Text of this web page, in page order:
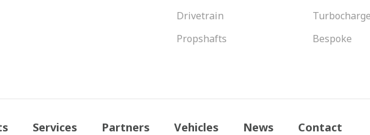
Drivetrain
Propshafts
Bespoke
Services Partners Vehicles News Contact